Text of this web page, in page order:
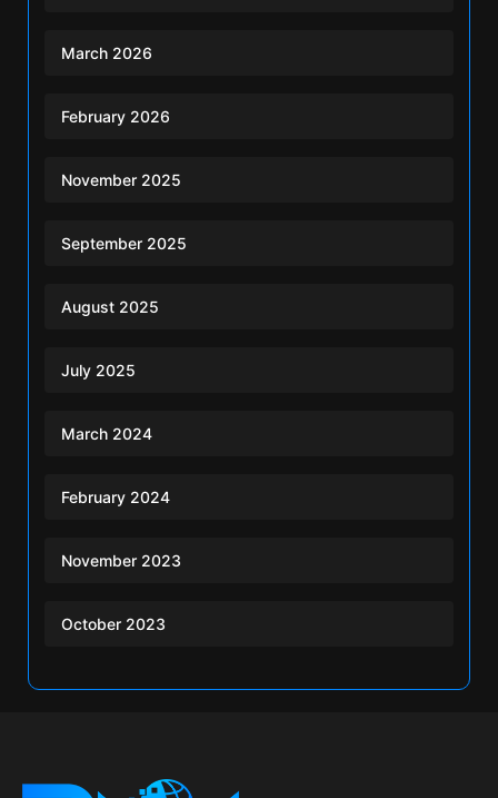
March 2026
February 2026
November 2025
September 2025
August 2025
July 2025
March 2024
February 2024
November 2023
October 2023